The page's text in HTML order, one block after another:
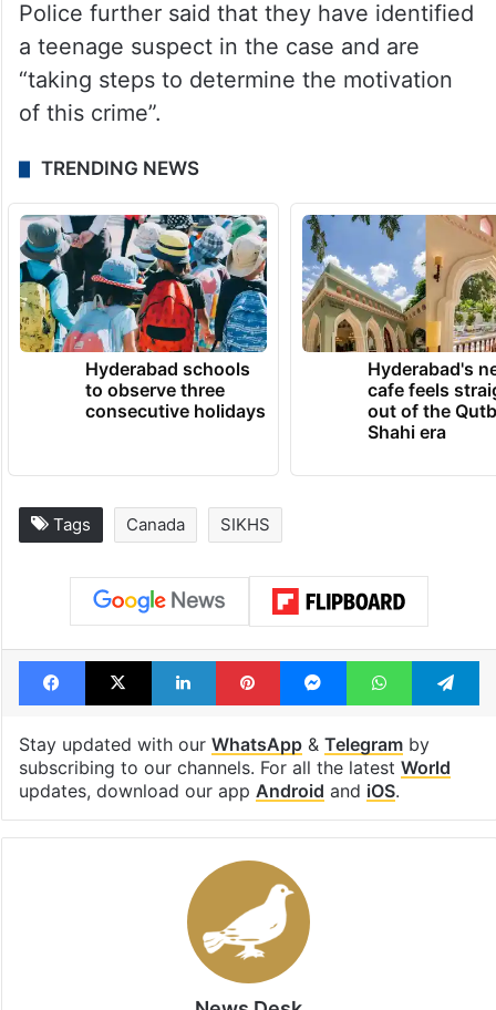
Police further said that they have identified
a teenage suspect in the case and are
“taking steps to determine the motivation
of this crime”.
TRENDING NEWS
Hyderabad schools
to observe three
consecutive holidays
Hyderabad's
cafe feels
out of the
Shahi era
Tags Canada SIKHS
Facebook
X LinkedInPinterestMessengerWhatsApp
Stay updated with our WhatsApp& Telegramby
subscribing to our channels. For all the latest World
updates, download our app Android and iOS.